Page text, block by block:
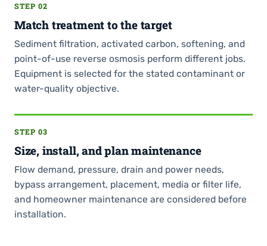
STEP 02
Match treatment to the target
Sediment filtration, activated carbon, softening, and
point-of-use reverse osmosis perform different jobs.
Equipment is selected for the stated contaminant or
water-quality objective.
STEP 03
Size, install, and plan maintenance
Flow demand, pressure, drain and power needs,
bypass arrangement, placement, media or filter life,
and homeowner maintenance are considered before
installation.